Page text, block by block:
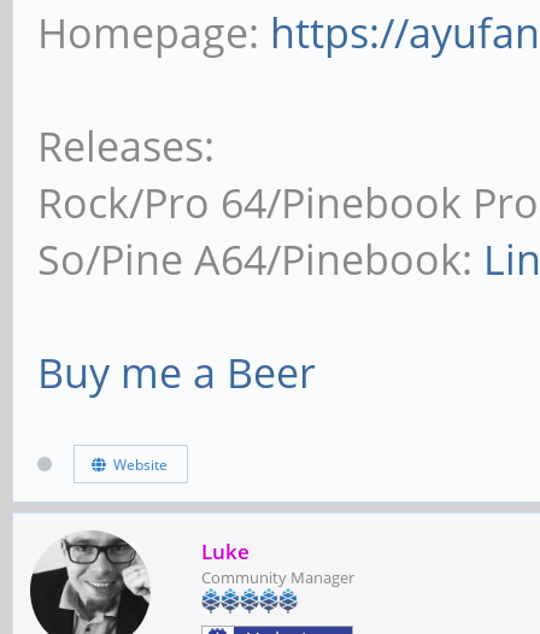
Homepage: https://
Releases:
Rock/Pro 64/Pinebook
So/Pine A64/Pinebook:
Buy me a Beer
Website
Luke
Community Manager